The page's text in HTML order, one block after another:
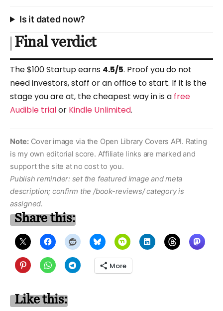
Is it dated now?
Final verdict
The $100 Startup earns 4.5/5. Proof you do not
need investors, staff or an office to start. If it is the
stage you are at, the cheapest way in is a free
Audible trialor Kindle Unlimited.
Note:Cover image via the Open Library Covers API. Rating
is my own editorial score. Affiliate links are marked and
support the site at no cost to you.
Publish reminder: set the featured image and meta
description; confirm the /book-reviews/ category is
assigned.
Share this:
More
Like this: